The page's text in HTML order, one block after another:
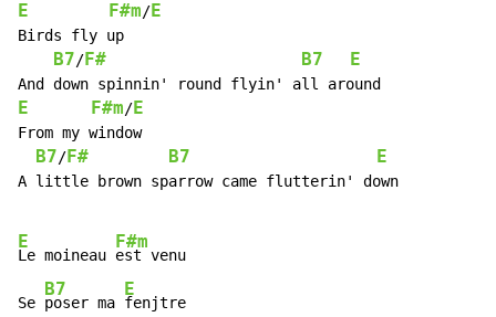
E F#m/E
Birds fly up
B7/F# B7 E
E F#m/E
From my window
B7/F# B7 E
A little brown sparrow came flutterin' down
E
Le moineau
F#m
est venu
Se
B7
poser ma
E
fenjtre